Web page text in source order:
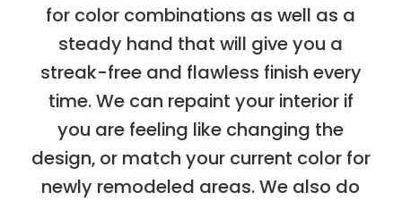
for color combinations as well as a
steady hand that will give you a
streak-free and flawless finish every
time. We can repaint your interior if
you are feeling like changing the
design, or match your current color for
newly remodeled areas. We also do